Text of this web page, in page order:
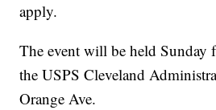
apply.
The event will be held Sunday
the USPS Cleveland
Orange Ave.